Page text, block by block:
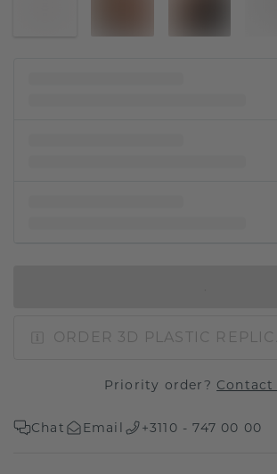
ORDER 3D PLASTIC
Priority order? Contact
Chat Email +3110 - 747 00 00